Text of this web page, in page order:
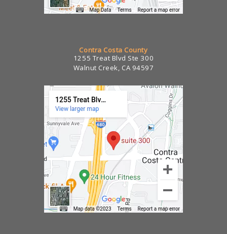
Contra Costa County
1255 Treat Blvd Ste 300
Walnut Creek, CA 94597